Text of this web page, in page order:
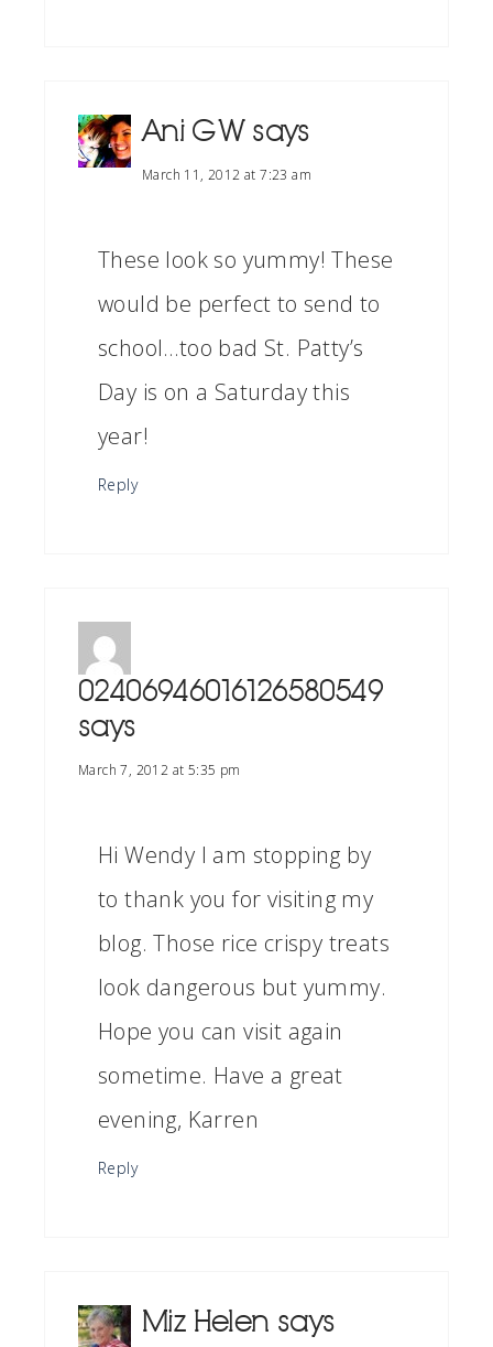
Ani G W says
March 11, 2012 at 7:23 am
These look so yummy! These
would be perfect to send to
school…too bad St. Patty’s
Day is on a Saturday this
year!
Reply
02406946016126580549
says
March 7, 2012 at 5:35 pm
Hi Wendy I am stopping by
to thank you for visiting my
blog. Those rice crispy treats
look dangerous but yummy.
Hope you can visit again
sometime. Have a great
evening, Karren
Reply
Miz Helen says